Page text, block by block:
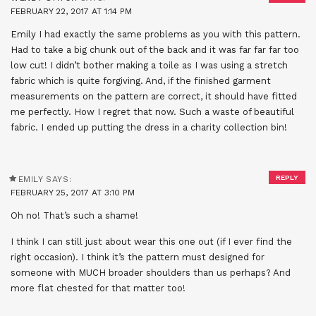
FEBRUARY 22, 2017 AT 1:14 PM
Emily I had exactly the same problems as you with this pattern.
Had to take a big chunk out of the back and it was far far far too
low cut! I didn’t bother making a toile as I was using a stretch
fabric which is quite forgiving. And, if the finished garment
measurements on the pattern are correct, it should have fitted
me perfectly. How I regret that now. Such a waste of beautiful
fabric. I ended up putting the dress in a charity collection bin!
EMILY SAYS:
FEBRUARY 25, 2017 AT 3:10 PM
Oh no! That’s such a shame!
I think I can still just about wear this one out (if I ever find the
right occasion). I think it’s the pattern must designed for
someone with MUCH broader shoulders than us perhaps? And
more flat chested for that matter too!
REPLY